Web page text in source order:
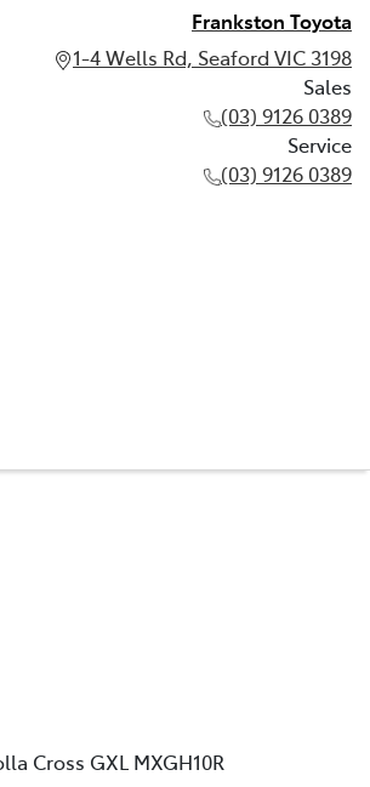
Frankston Toyota
1-4 Wells Rd, Seaford VIC 3198
Sales
(03) 9126 0389
Service
(03) 9126 0389
(03) 9126 0389
Cross GXL MXGH10R